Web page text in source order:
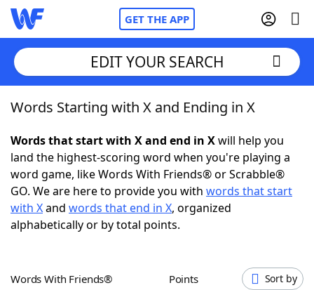
GET THE APP
Home
Words With FriendsCheat
NYT Crossplay Cheat
ScrabbleHelpers
EDIT YOUR SEARCH
Words Starting with X and Ending in X
Words that start with X and end in Xwill help you
land the highest-scoring word when you're playing a
word game, like Words With Friends® or Scrabble®
GO. We are here to provide you with words that start
with Xand words that end in X, organized
alphabetically or by total points.
Words With Friends® Points Sort by